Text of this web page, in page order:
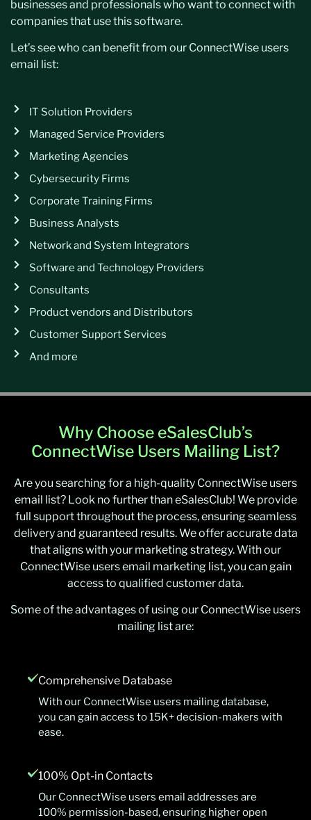
businesses and professionals who want to connect with
companies that use this software.
Let’s see who can benefit from our ConnectWise users
email list:
IT Solution Providers
Managed Service Providers
Marketing Agencies
Cybersecurity Firms
Corporate Training Firms
Business Analysts
Network and System Integrators
Software and Technology Providers
Consultants
Product vendors and Distributors
Customer Support Services
And more
Why Choose eSalesClub’s
ConnectWise Users Mailing List?
Are you searching for a high-quality ConnectWise users
email list? Look no further than eSalesClub! We provide
full support throughout the process, ensuring seamless
delivery and guaranteed results. We offer accurate data
that aligns with your marketing strategy. With our
ConnectWise users email marketing list, you can gain
access to qualified customer data.
Some of the advantages of using our ConnectWise users
mailing list are:
Comprehensive Database
With our ConnectWise users mailing database,
you can gain access to 15K+ decision-makers with
ease.
100% Opt-in Contacts
Our ConnectWise users email addresses are
100% permission-based, ensuring higher open